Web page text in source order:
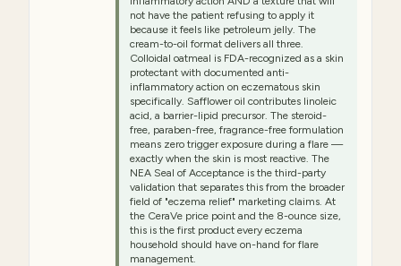
not have the patient refusing to apply it
because it feels like petroleum jelly. The
cream-to-oil format delivers all three.
Colloidal oatmeal is FDA-recognized as a skin
protectant with documented anti-
inflammatory action on eczematous skin
specifically. Safflower oil contributes linoleic
acid, a barrier-lipid precursor. The steroid-
free, paraben-free, fragrance-free formulation
means zero trigger exposure during a flare —
exactly when the skin is most reactive. The
NEA Seal of Acceptance is the third-party
validation that separates this from the broader
field of "eczema relief" marketing claims. At
the CeraVe price point and the 8-ounce size,
this is the first product every eczema
household should have on-hand for flare
management.